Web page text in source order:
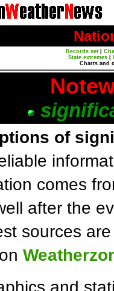
Records set
State extremes
Charts and
of
comes
after the
sources
on
and